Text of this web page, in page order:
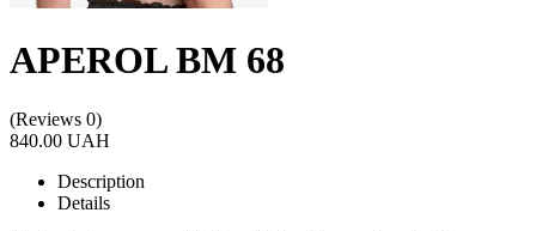
APEROL BM 68
(Reviews 0)
840.00 UAH
Description
Details